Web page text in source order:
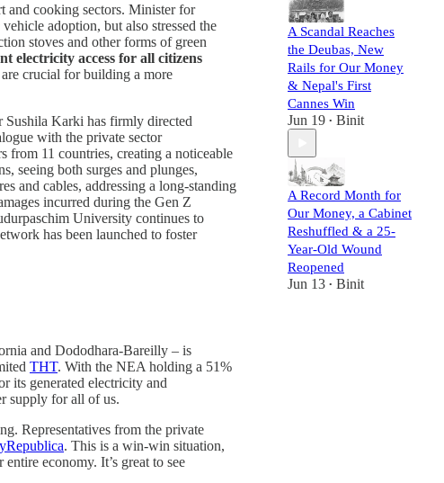
and cooking sectors. Minister for
adoption, but also stressed the
stoves and other forms of green
electricity access for all citizens
crucial for building a more
Sushila Karki has firmly directed
with the private sector
from 11 countries, creating a noticeable
seeing both surges and plunges,
and cables, addressing a long-standing
incurred during the Gen Z
University continues to
has been launched to foster
and Dododhara-Bareilly – is
THT. With the NEA holding a 51%
its generated electricity and
supply for all of us.
Representatives from the private
. This is a win-win situation,
economy. It’s great to see
A Scandal Reaches
the Deubas, New
Rails for Our Money
& Nepal's First
Cannes Win
Jun 19 • Binit
A Record Month for
Our Money, a Cabinet
Reshuffled & a 25-
Year-Old Wound
Reopened
Jun 13 • Binit